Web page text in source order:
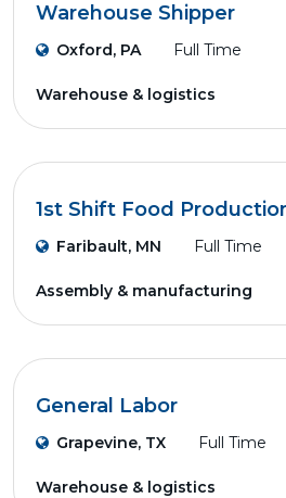
Warehouse Shipper
Oxford, PA Full Time
Warehouse & logistics
1st Shift Food
Faribault, MN Full Time
Assembly & manufacturing
General Labor
Grapevine, TX Full Time
Warehouse & logistics